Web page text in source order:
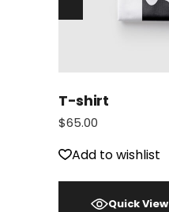
T-shirt
$65.00
Add to wishlist
Quick View